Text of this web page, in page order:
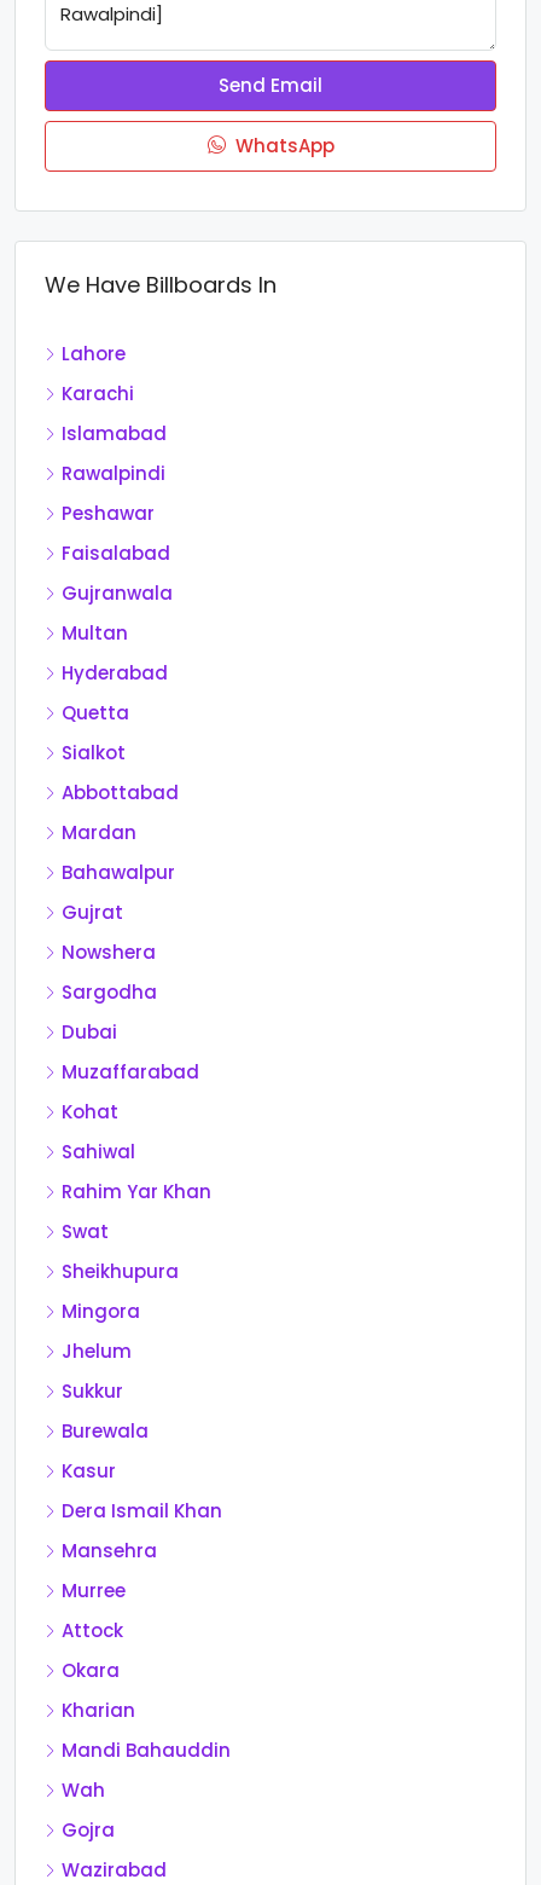
Send Email
WhatsApp
We Have Billboards In
Lahore
Karachi
Islamabad
Rawalpindi
Peshawar
Faisalabad
Gujranwala
Multan
Hyderabad
Quetta
Sialkot
Abbottabad
Mardan
Bahawalpur
Gujrat
Nowshera
Sargodha
Dubai
Muzaffarabad
Kohat
Sahiwal
Rahim Yar Khan
Swat
Sheikhupura
Mingora
Jhelum
Sukkur
Burewala
Kasur
Dera Ismail Khan
Mansehra
Murree
Attock
Okara
Kharian
Mandi Bahauddin
Wah
Gojra
Wazirabad